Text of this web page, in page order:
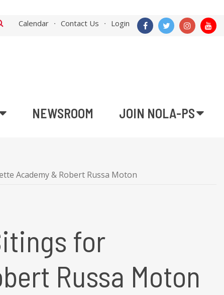
Calendar Contact Us Login
NEWSROOM JOIN NOLA-PS
Academy & Robert Russa Moton
for
Russa Moton